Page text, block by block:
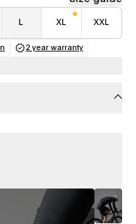
L XL XXL
in a new tab)
2 year warranty
(opens in a new